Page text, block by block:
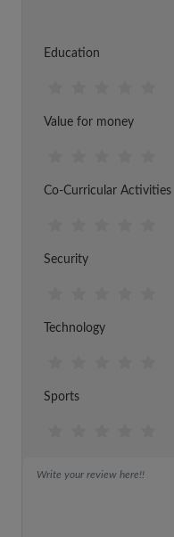
Education
Value for money
Co-Curricular Activities
Security
Technology
Sports